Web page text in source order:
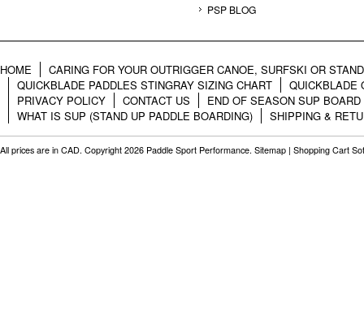
PSP BLOG
HOME
CARING FOR YOUR OUTRIGGER CANOE, SURFSKI OR
QUICKBLADE PADDLES STINGRAY SIZING CHART
QUICKBLADE
PRIVACY POLICY
CONTACT US
END OF SEASON SUP
WHAT IS SUP (STAND UP PADDLE BOARDING)
SHIPPING &
All prices are in CAD. Copyright 2026 Paddle Sport Performance. Sitemap | Shopping Cart